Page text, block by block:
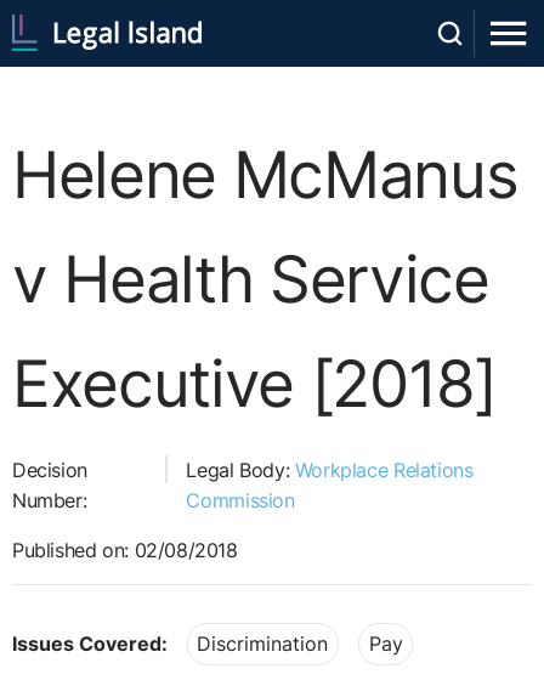
Helene McManus
v Health Service
Executive [2018]
Decision
Number:
Legal Body: Workplace Relations
Commission
Published on: 02/08/2018
Issues Covered: Discrimination Pay